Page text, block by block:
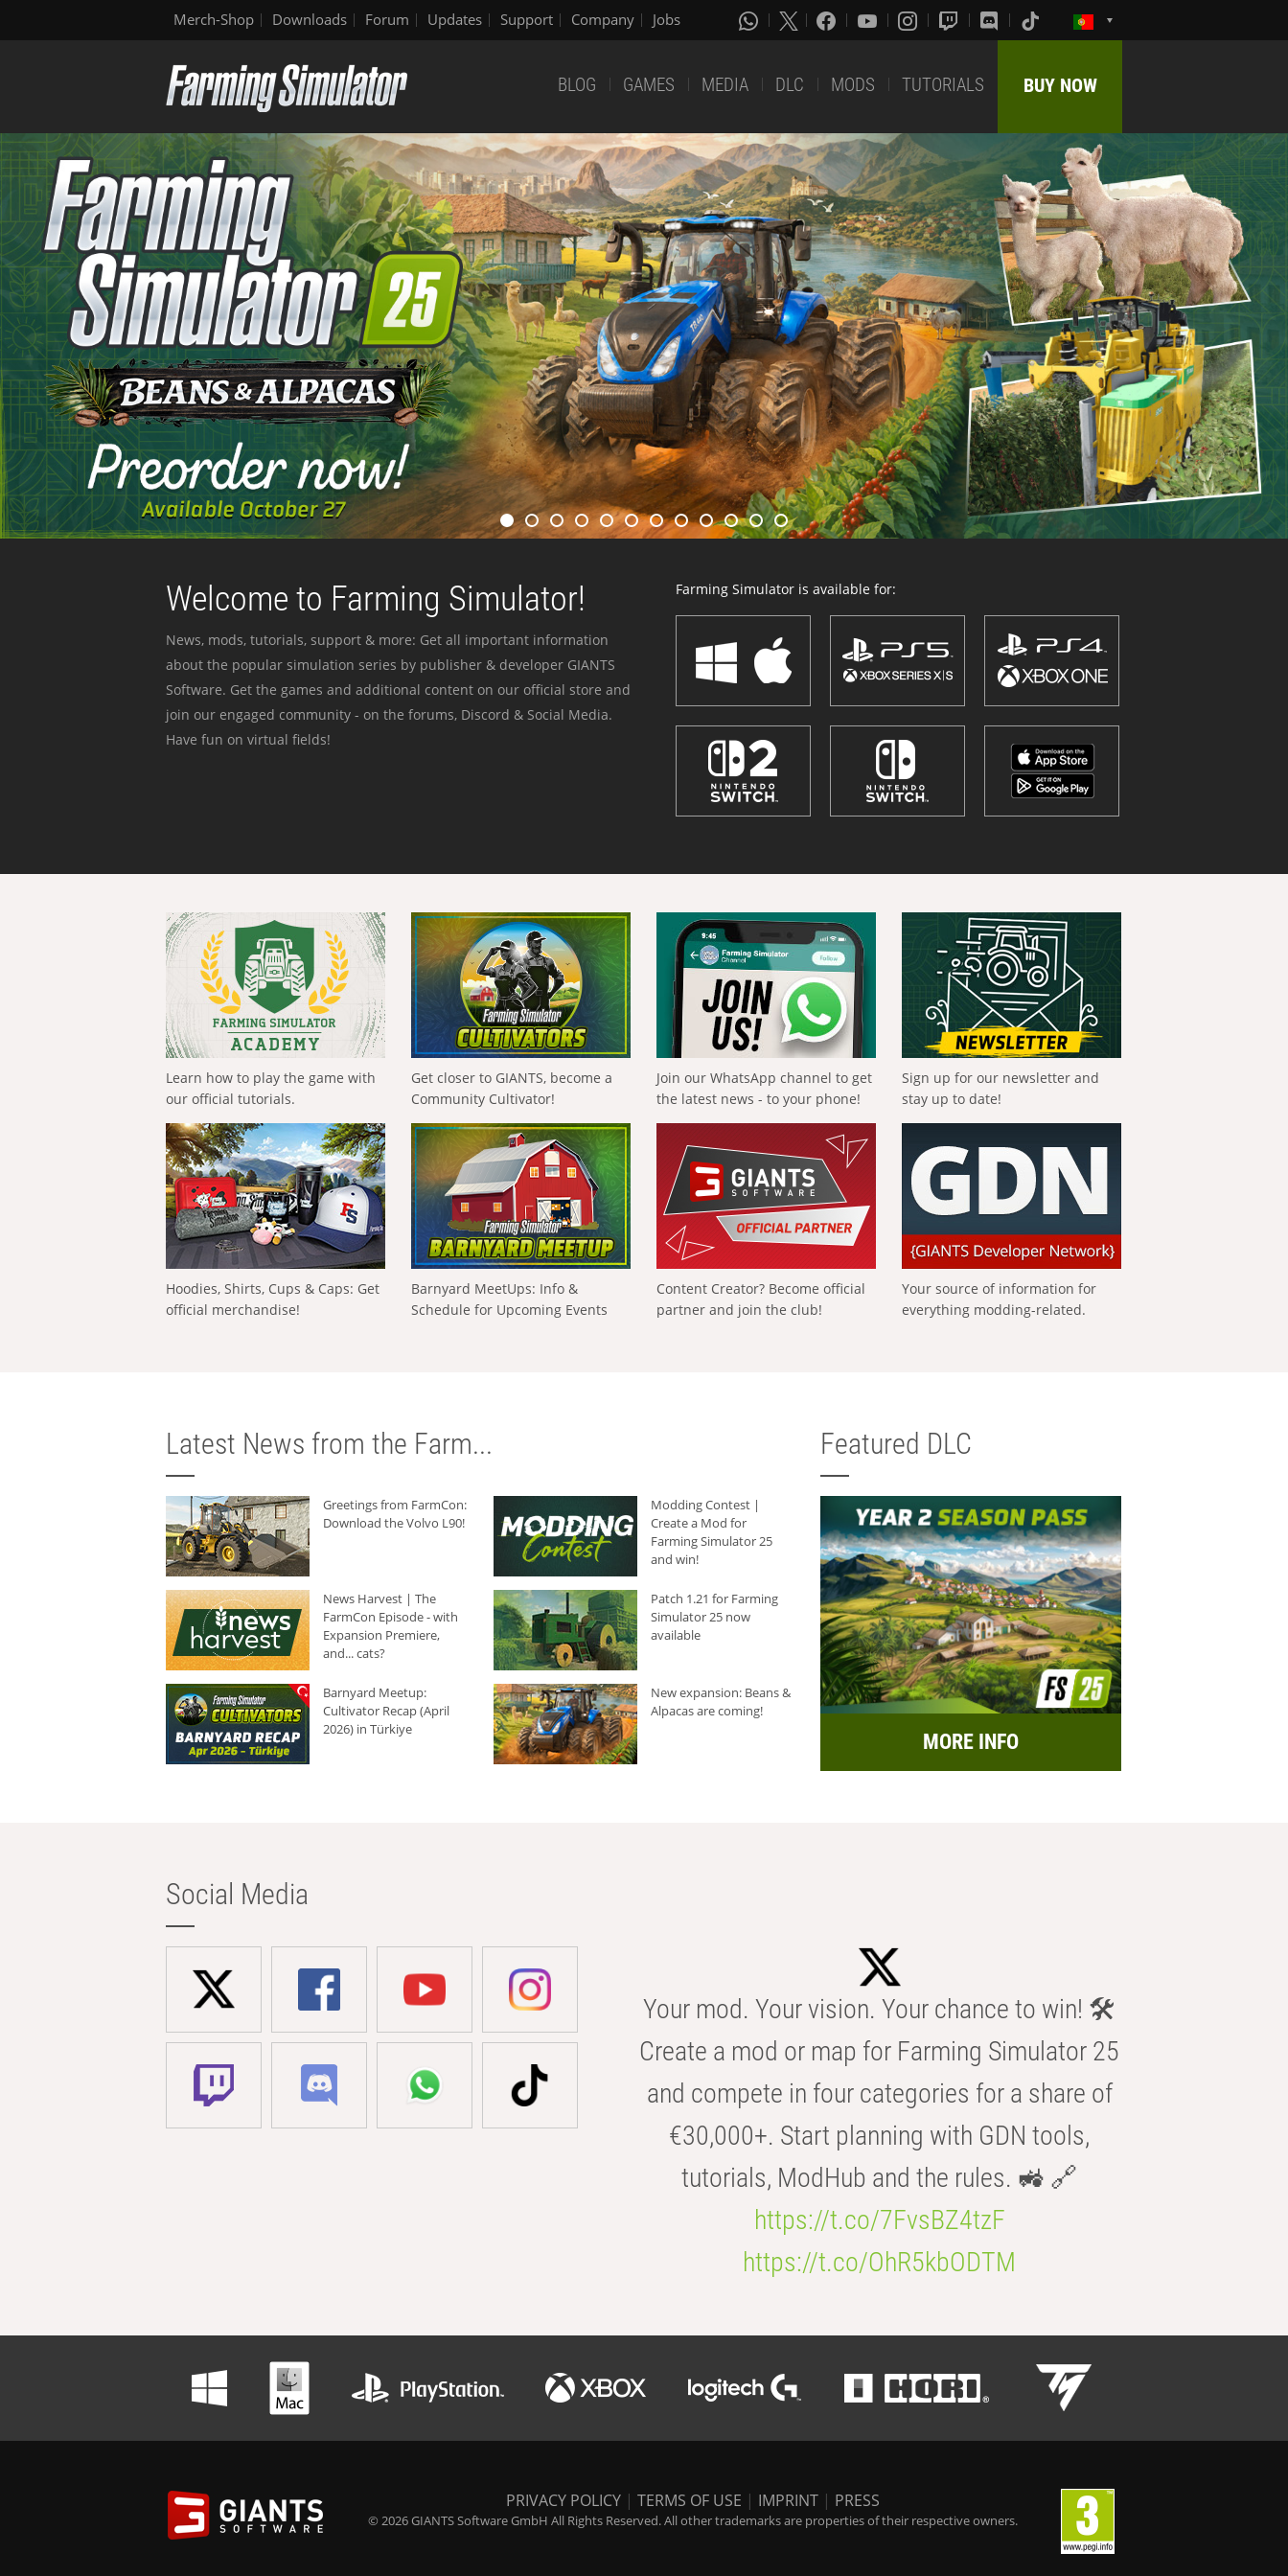
Merch-Shop Downloads Forum Updates Support Company Jobs
BLOG GAMES MEDIA DLC MODS TUTORIALS BUY NOW
Welcome to Farming Simulator!
News, mods, tutorials, support & more: Get all important information
about the popular simulation series by publisher & developer GIANTS
Software. Get the games and additional content on our official store and
join our engaged community - on the forums, Discord & Social Media.
Have fun on virtual fields!
Farming Simulator is available for:
Learn how to play the game with
our official tutorials.
Get closer to GIANTS, become a
Community Cultivator!
Join our WhatsApp channel to get
the latest news - to your phone!
Sign up for our newsletter and
stay up to date!
Hoodies, Shirts, Cups & Caps: Get
official merchandise!
Barnyard MeetUps: Info &
Schedule for Upcoming Events
Content Creator? Become official
partner and join the club!
Your source of information for
everything modding-related.
Latest News from the Farm...
Greetings from FarmCon:
Download the Volvo L90!
Modding Contest |
Create a Mod for
Farming Simulator 25
and win!
News Harvest | The
FarmCon Episode - with
Expansion Premiere,
and... cats?
Patch 1.21 for Farming
Simulator 25 now
available
Barnyard Meetup:
Cultivator Recap (April
2026) in Türkiye
New expansion: Beans &
Alpacas are coming!
Featured DLC
MORE INFO
Social Media
Your mod. Your vision. Your chance to win! 🛠️
Create a mod or map for Farming Simulator 25
and compete in four categories for a share of
€30,000+. Start planning with GDN tools,
tutorials, ModHub and the rules. 🚜 🔗
https://t.co/7FvsBZ4tzF
https://t.co/OhR5kbODTM
PRIVACY POLICY | TERMS OF USE | IMPRINT | PRESS
© 2026 GIANTS Software GmbH All Rights Reserved. All other trademarks are properties of their respective owners.